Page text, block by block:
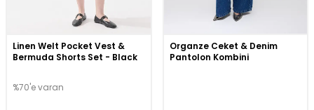
Linen Welt Pocket Vest &
Bermuda Shorts Set - Black
%70'e varan
Organze Ceket & Denim
Pantolon Kombini